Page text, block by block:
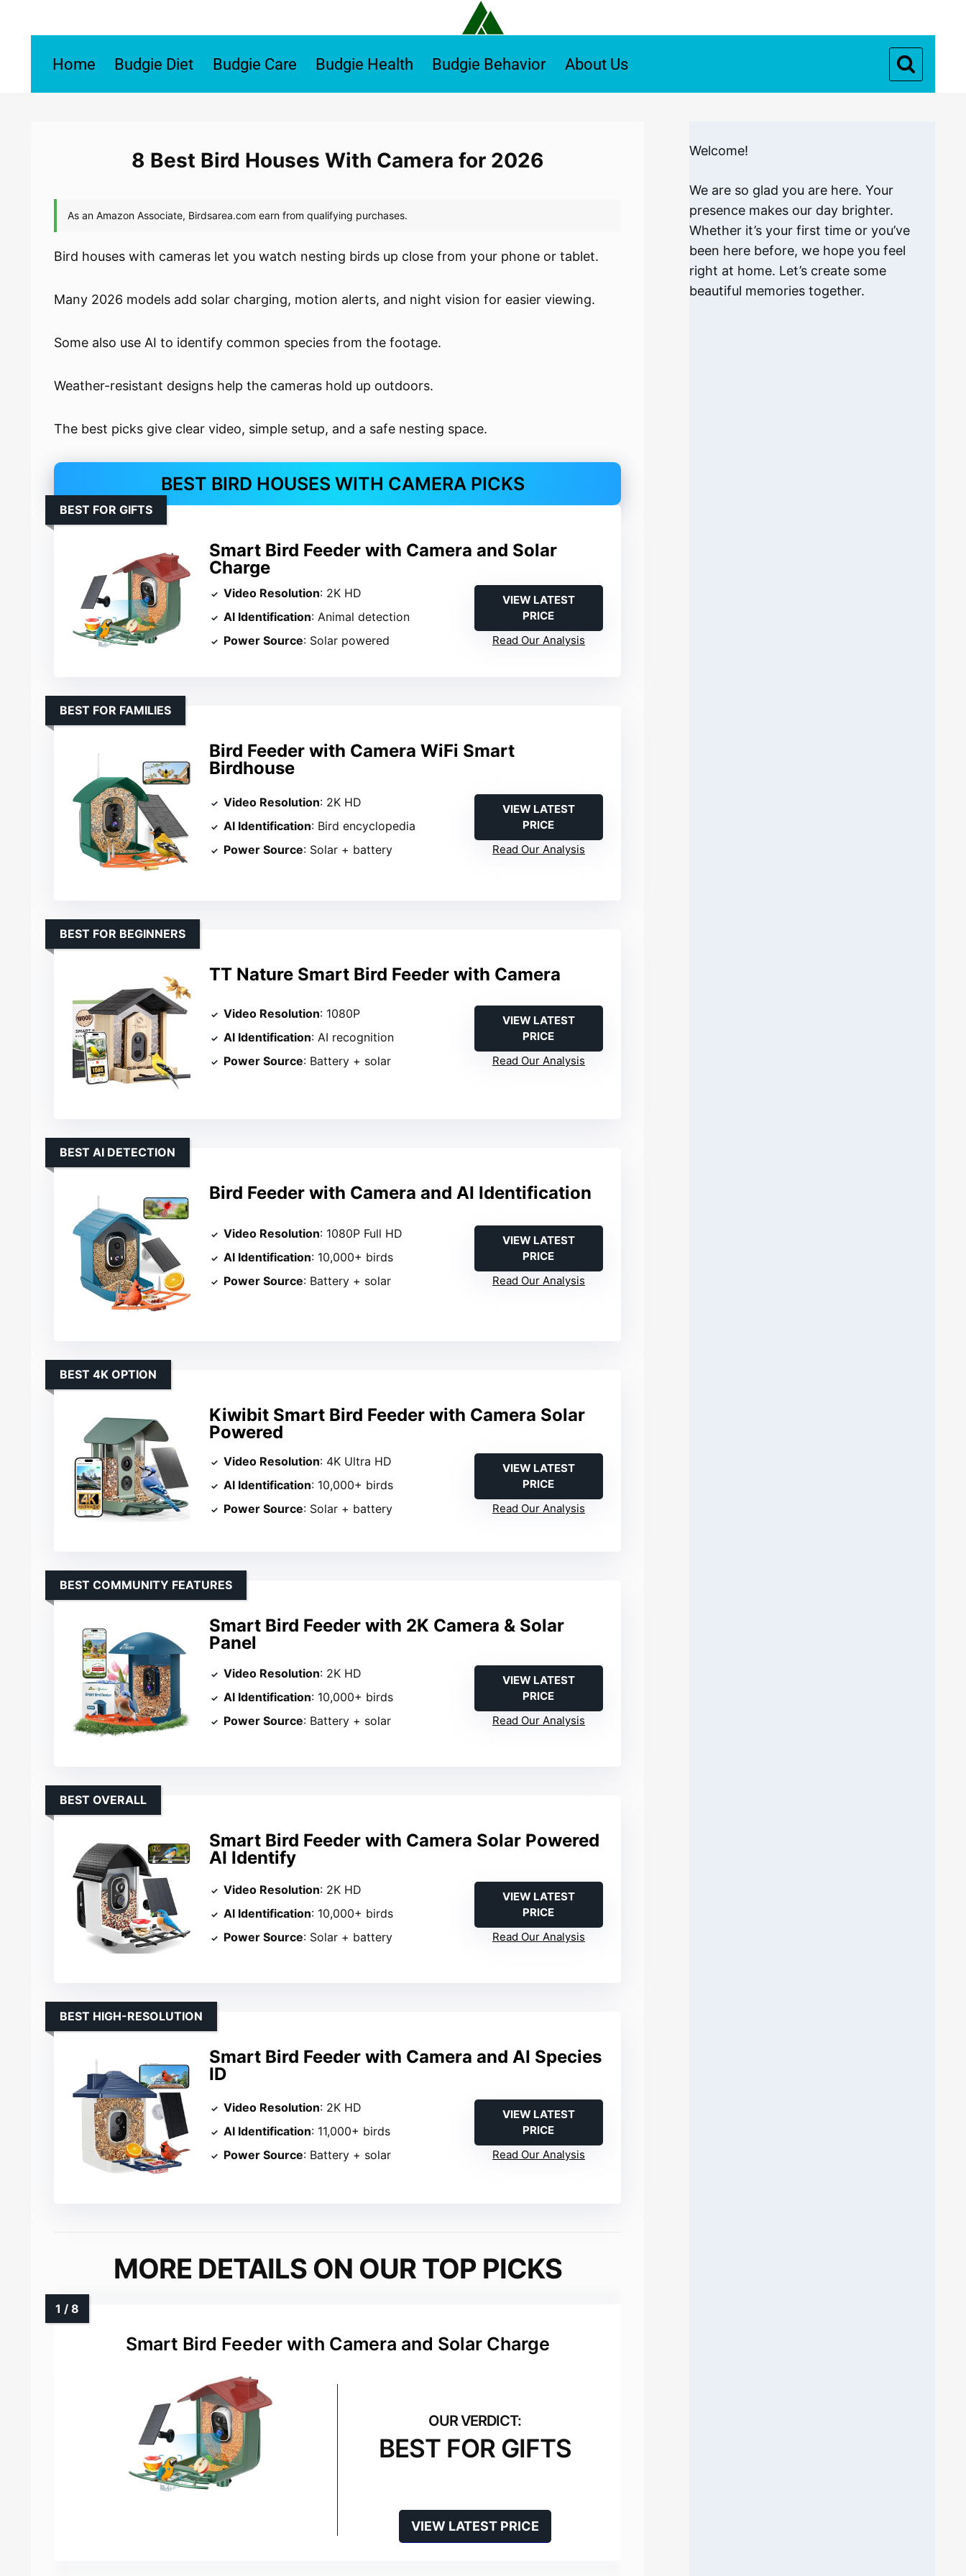
Home Budgie Diet Budgie Care Budgie Health Budgie Behavior About Us
8 Best Bird Houses With Camera for 2026
Bird houses with cameras let you watch nesting birds up close from your phone or tablet.
Many 2026 models add solar charging, motion alerts, and night vision for easier viewing.
Some also use AI to identify common species from the footage.
Weather-resistant designs help the cameras hold up outdoors.
The best picks give clear video, simple setup, and a safe nesting space.
BEST BIRD HOUSES WITH CAMERA PICKS
Smart Bird Feeder with Camera and Solar
Charge
BEST FOR GIFTS
Video Resolution: 2K HD
AI Identification: Animal detection
Power Source: Solar powered
VIEW LATEST
PRICE
Read Our Analysis
Bird Feeder with Camera WiFi Smart
Birdhouse
BEST FOR FAMILIES
Video Resolution: 2K HD
AI Identification: Bird encyclopedia
Power Source: Solar + battery
VIEW LATEST
PRICE
Read Our Analysis
TT Nature Smart Bird Feeder with Camera
BEST FOR BEGINNERS
Video Resolution: 1080P
AI Identification: AI recognition
Power Source: Battery + solar
VIEW LATEST
PRICE
Read Our Analysis
Bird Feeder with Camera and AI Identification
BEST AI DETECTION
Video Resolution: 1080P Full HD
AI Identification: 10,000+ birds
Power Source: Battery + solar
VIEW LATEST
PRICE
Read Our Analysis
Kiwibit Smart Bird Feeder with Camera Solar
Powered
BEST 4K OPTION
Video Resolution: 4K Ultra HD
AI Identification: 10,000+ birds
Power Source: Solar + battery
VIEW LATEST
PRICE
Read Our Analysis
Smart Bird Feeder with 2K Camera & Solar
Panel
BEST COMMUNITY FEATURES
Video Resolution: 2K HD
AI Identification: 10,000+ birds
Power Source: Battery + solar
VIEW LATEST
PRICE
Read Our Analysis
Smart Bird Feeder with Camera Solar Powered
AI Identify
BEST OVERALL
Video Resolution: 2K HD
AI Identification: 10,000+ birds
Power Source: Solar + battery
VIEW LATEST
PRICE
Read Our Analysis
Smart Bird Feeder with Camera and AI Species
ID
BEST HIGH-RESOLUTION
Video Resolution: 2K HD
AI Identification: 11,000+ birds
Power Source: Battery + solar
VIEW LATEST
PRICE
Read Our Analysis
MORE DETAILS ON OUR TOP PICKS
Smart Bird Feeder with Camera and Solar Charge
BEST FOR GIFTS
VIEW LATEST PRICE
Welcome!
We are so glad you are here. Your
presence makes our day brighter.
Whether it’s your first time or you’ve
been here before, we hope you feel
right at home. Let’s create some
beautiful memories together.